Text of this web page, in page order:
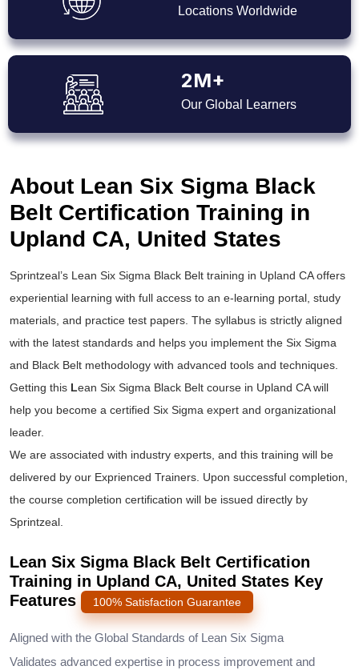
Locations Worldwide
2M+
Our Global Learners
About Lean Six Sigma Black
Belt Certification Training in
Upland CA, United States
Sprintzeal’s Lean Six Sigma Black Belt training in Upland CA offers
experiential learning with full access to an e-learning portal, study
materials, and practice test papers. The syllabus is strictly aligned
with the latest standards and helps you implement the Six Sigma
and Black Belt methodology with advanced tools and techniques.
Getting this Lean Six Sigma Black Belt course in Upland CA will
help you become a certified Six Sigma expert and organizational
leader.
We are associated with industry experts, and this training will be
delivered by our Exprienced Trainers. Upon successful completion,
the course completion certification will be issued directly by
Sprintzeal.
Lean Six Sigma Black Belt Certification
Training in Upland CA, United States Key
Features
100% Satisfaction Guarantee
Aligned with the Global Standards of Lean Six Sigma
Validates advanced expertise in process improvement and